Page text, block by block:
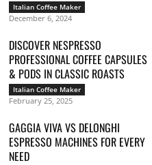
Italian Coffee Maker
December 6, 2024
DISCOVER NESPRESSO
PROFESSIONAL COFFEE CAPSULES
& PODS IN CLASSIC ROASTS
Italian Coffee Maker
February 25, 2025
GAGGIA VIVA VS DELONGHI
ESPRESSO MACHINES FOR EVERY
NEED